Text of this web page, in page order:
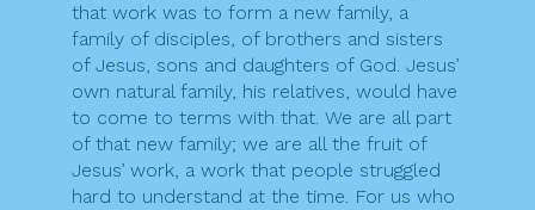
that work was to form a new family, a
family of disciples, of brothers and sisters
of Jesus, sons and daughters of God. Jesus’
own natural family, his relatives, would have
to come to terms with that. We are all part
of that new family; we are all the fruit of
Jesus’ work, a work that people struggled
hard to understand at the time. For us who